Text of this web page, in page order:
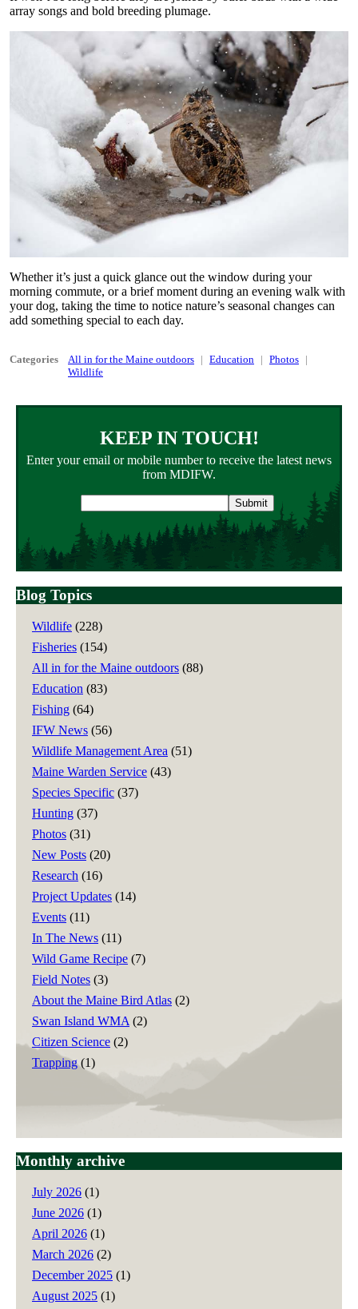
array songs and bold breeding plumage.
Whether it’s just a quick glance out the window during your
morning commute, or a brief moment during an evening walk with
your dog, taking the time to notice nature’s seasonal changes can
add something special to each day.
Categories All in for the Maine outdoors Education
Photos
Wildlife
KEEP IN TOUCH!
Enter your email or mobile number to receive the latest news
from MDIFW.
address
Blog Topics
Wildlife (228)
Fisheries (154)
All in for the Maine outdoors (88)
Education (83)
Fishing (64)
IFW News (56)
Wildlife Management Area (51)
Maine Warden Service (43)
Species Specific (37)
Hunting (37)
Photos (31)
New Posts (20)
Research (16)
Project Updates (14)
Events (11)
In The News (11)
Wild Game Recipe (7)
Field Notes (3)
About the Maine Bird Atlas (2)
Swan Island WMA (2)
Citizen Science (2)
Trapping(1)
Monthly archive
July 2026 (1)
June 2026 (1)
April 2026 (1)
March 2026 (2)
December 2025 (1)
August 2025 (1)